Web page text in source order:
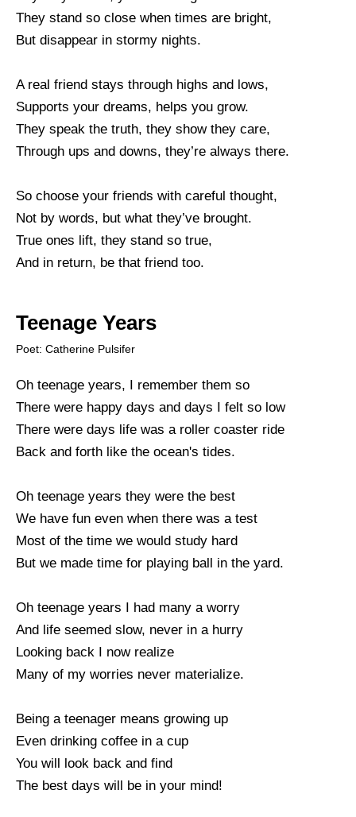
They stand so close when times are bright,
But disappear in stormy nights.
A real friend stays through highs and lows,
Supports your dreams, helps you grow.
They speak the truth, they show they care,
Through ups and downs, they’re always there.
So choose your friends with careful thought,
Not by words, but what they’ve brought.
True ones lift, they stand so true,
And in return, be that friend too.
Teenage Years
Poet: Catherine Pulsifer
Oh teenage years, I remember them so
There were happy days and days I felt so low
There were days life was a roller coaster ride
Back and forth like the ocean's tides.
Oh teenage years they were the best
We have fun even when there was a test
Most of the time we would study hard
But we made time for playing ball in the yard.
Oh teenage years I had many a worry
And life seemed slow, never in a hurry
Looking back I now realize
Many of my worries never materialize.
Being a teenager means growing up
Even drinking coffee in a cup
You will look back and find
The best days will be in your mind!